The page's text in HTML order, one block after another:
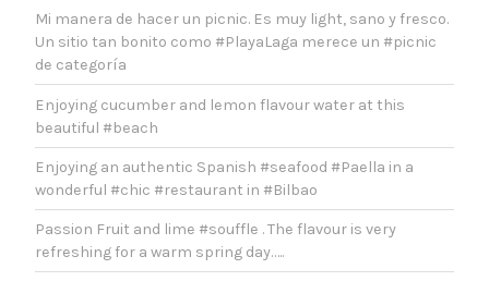
Mi manera de hacer un picnic. Es muy light, sano y fresco.
Un sitio tan bonito como #PlayaLaga merece un #picnic
de categoría
Enjoying cucumber and lemon flavour water at this
beautiful #beach
Enjoying an authentic Spanish #seafood #Paella in a
wonderful #chic #restaurant in #Bilbao
Passion Fruit and lime #souffle . The flavour is very
refreshing for a warm spring day…..